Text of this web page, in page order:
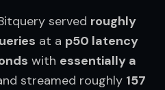
served roughly
at a p50 latency
with essentially a
streamed roughly 157